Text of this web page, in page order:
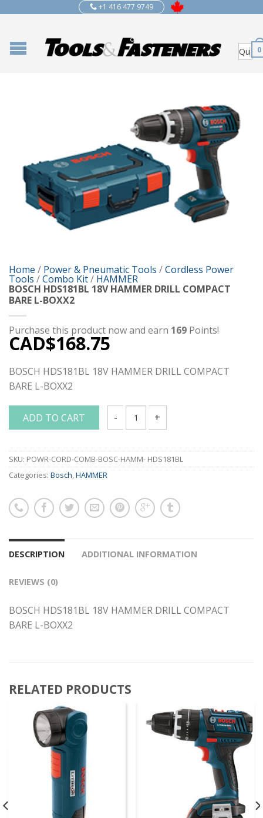
+1 416 477 9749
0
Home / Power & Pneumatic Tools /Cordless Power
Tools /Combo Kit/ HAMMER
BOSCH HDS181BL 18V HAMMER DRILL COMPACT
BARE L-BOXX2
Purchase this product now and earn 169 Points!
CAD$168.75
BOSCH HDS181BL 18V HAMMER DRILL COMPACT
BARE L-BOXX2
ADD TO CART
BOSCH HDS181BL 18V HAMMER
SKU: POWR-CORD-COMB-BOSC-HAMM- HDS181BL
Categories: Bosch,HAMMER
DESCRIPTION ADDITIONAL INFORMATION
REVIEWS (0)
BOSCH HDS181BL 18V HAMMER DRILL COMPACT
BARE L-BOXX2
RELATED PRODUCTS